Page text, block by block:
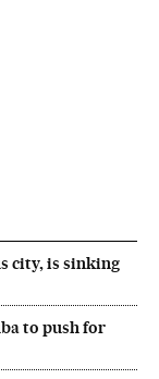
city, is sinking
to push for